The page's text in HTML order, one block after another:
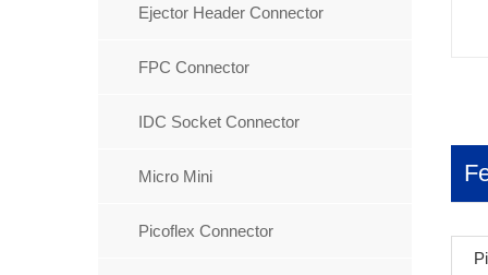
Ejector Header Connector
FPC Connector
IDC Socket Connector
Micro Mini
Picoflex Connector